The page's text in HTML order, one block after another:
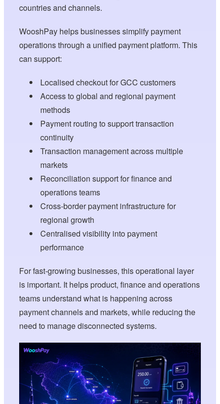
countries and channels.
WooshPay helps businesses simplify payment
operations through a unified payment platform. This
can support:
Localised checkout for GCC customers
Access to global and regional payment
methods
Payment routing to support transaction
continuity
Transaction management across multiple
markets
Reconciliation support for finance and
operations teams
Cross-border payment infrastructure for
regional growth
Centralised visibility into payment
performance
For fast-growing businesses, this operational layer
is important. It helps product, finance and operations
teams understand what is happening across
payment channels and markets, while reducing the
need to manage disconnected systems.